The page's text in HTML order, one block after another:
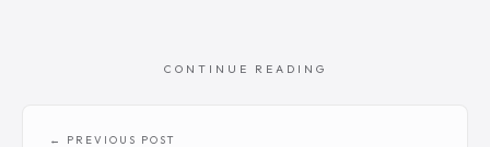
CONTINUE READING
← PREVIOUS POST